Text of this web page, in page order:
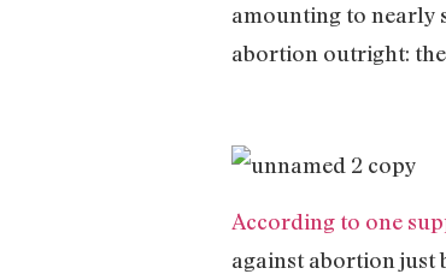
amounting to nearly
abortion outright:
According to one
against abortion just